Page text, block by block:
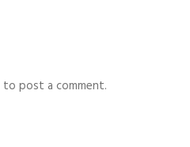
to post a comment.